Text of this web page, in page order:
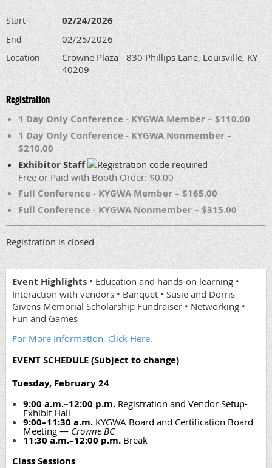
Start 02/24/2026
End 02/25/2026
Location
Crowne Plaza - 830 Phillips Lane, Louisville, KY
40209
Registration
1 Day Only Conference - KYGWA Member – $110.00
1 Day Only Conference - KYGWA Nonmember –
$210.00
Exhibitor Staff
Free or Paid with Booth Order: $0.00
Full Conference - KYGWA Member – $165.00
Full Conference - KYGWA Nonmember – $315.00
Registration is closed
Event Highlights • Education and hands-on learning •
Interaction with vendors • Banquet • Susie and Dorris
Givens Memorial Scholarship Fundraiser • Networking •
Fun and Games
For More Information, Click Here.
EVENT SCHEDULE (Subject to change)
Tuesday, February 24
9:00 a.m.–12:00 p.m. Registration and Vendor Setup-
Exhibit Hall
9:00–11:30 a.m. KYGWA Board and Certification Board
Meeting — Crowne BC
11:30 a.m.–12:00 p.m. Break
Class Sessions